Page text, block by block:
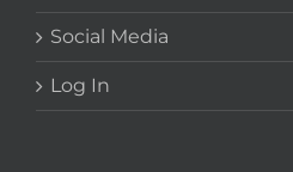
Social Media
Log In